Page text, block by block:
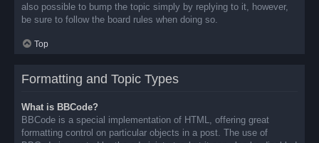
also possible to bump the topic simply by replying to it, however,
be sure to follow the board rules when doing so.
Top
Formatting and Topic Types
What is BBCode?
BBCode is a special implementation of HTML, offering great
formatting control on particular objects in a post. The use of